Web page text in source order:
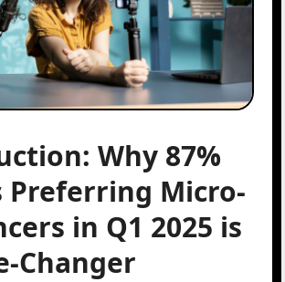
Why 87%
Preferring Micro-
in Q1 2025 is
Changer